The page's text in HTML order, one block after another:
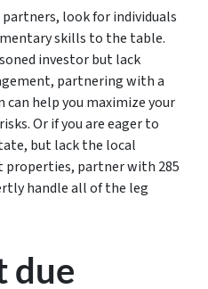
look for individuals
skills to the table.
investor but lack
partnering with a
help you maximize your
Or if you are eager to
but lack the local
properties, partner with 285
handle all of the leg
due